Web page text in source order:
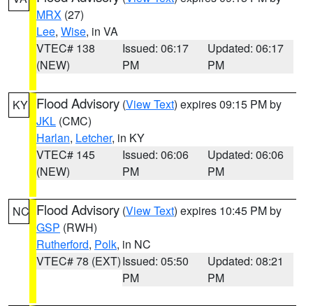
MRX (27)
Lee, Wise, in VA
VTEC# 138
(NEW)
Issued: 06:17
PM
Updated: 06:17
PM
KY Flood Advisory (View Text) expires 09:15 PM by
JKL (CMC)
Harlan, Letcher, in KY
VTEC# 145
(NEW)
Issued: 06:06
PM
Updated: 06:06
PM
NC Flood Advisory (View Text) expires 10:45 PM by
GSP (RWH)
Rutherford, Polk, in NC
VTEC# 78 (EXT)Issued: 05:50
PM
Updated: 08:21
PM